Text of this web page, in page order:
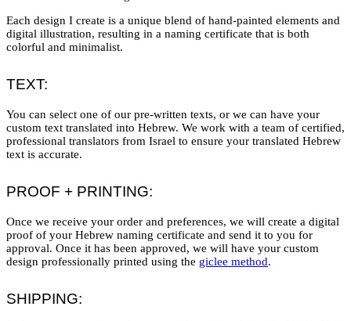
Each design I create is a unique blend of hand-painted elements and
digital illustration, resulting in a naming certificate that is both
colorful and minimalist.
TEXT:
You can select one of our pre-written texts, or we can have your
custom text translated into Hebrew. We work with a team of certified,
professional translators from Israel to ensure your translated Hebrew
text is accurate.
PROOF + PRINTING:
Once we receive your order and preferences, we will create a digital
proof of your Hebrew naming certificate and send it to you for
approval. Once it has been approved, we will have your custom
design professionally printed using the giclee method.
SHIPPING: